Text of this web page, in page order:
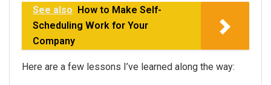
See also How to Make Self-
Scheduling Work for Your
Company
Here are a few lessons I’ve learned along the way: